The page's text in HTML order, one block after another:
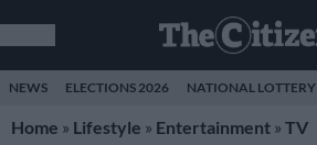
NEWS ELECTIONS 2026 NATIONAL LOTTERY
Home » Lifestyle » Entertainment » TV